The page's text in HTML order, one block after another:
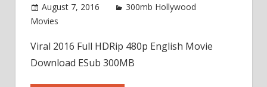
August 7, 2016
300mb Hollywood
Movies
Viral 2016 Full HDRip 480p English Movie
Download ESub 300MB